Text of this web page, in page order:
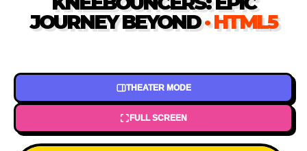
JOURNEY BEYOND · HTML5
THEATER MODE
FULL SCREEN